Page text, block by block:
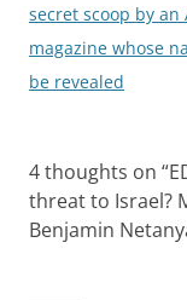
navigation
secret scoop by an
magazine whose
be revealed
4 thoughts on “
threat to Israel?
Benjamin